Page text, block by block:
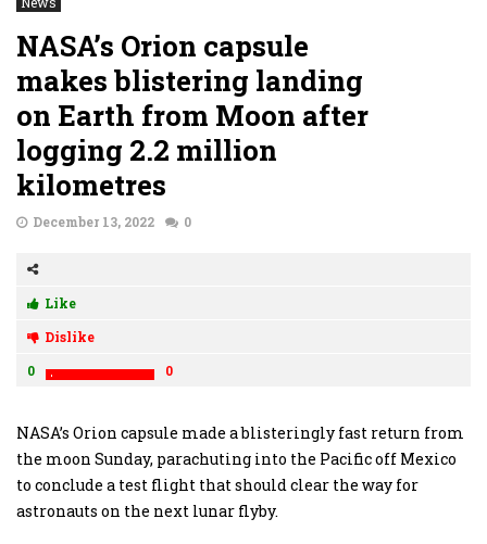
NASA’s Orion capsule
makes blistering landing
on Earth from Moon after
logging 2.2 million
kilometres
December 13, 2022 0
Like
Dislike
0
0
NASA’s Orion capsule made a blisteringly fast return from
the moon Sunday, parachuting into the Pacific off Mexico
to conclude a test flight that should clear the way for
astronauts on the next lunar flyby.